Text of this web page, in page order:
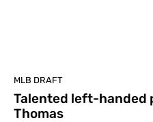
MLB DRAFT
Talented left-handed
Thomas